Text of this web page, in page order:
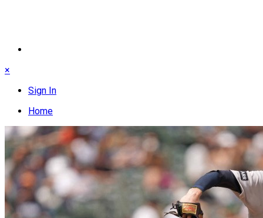
×
Sign In
Home